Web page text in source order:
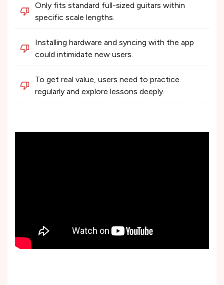
Only fits standard full-sized guitars within
specific scale lengths.
Installing hardware and syncing with the app
could intimidate new users.
To get real value, users need to practice
regularly and explore lessons deeply.